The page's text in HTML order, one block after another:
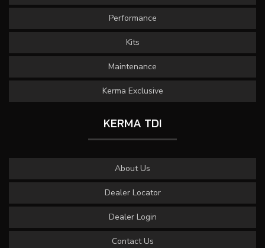
Performance
Kits
Maintenance
Kerma Exclusive
KERMA TDI
About Us
Dealer Locator
Dealer Login
Contact Us